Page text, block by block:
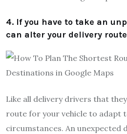
4. If you have to take an
can alter your delivery
Like all delivery drivers that
route for your vehicle to adapt
circumstances. An unexpected